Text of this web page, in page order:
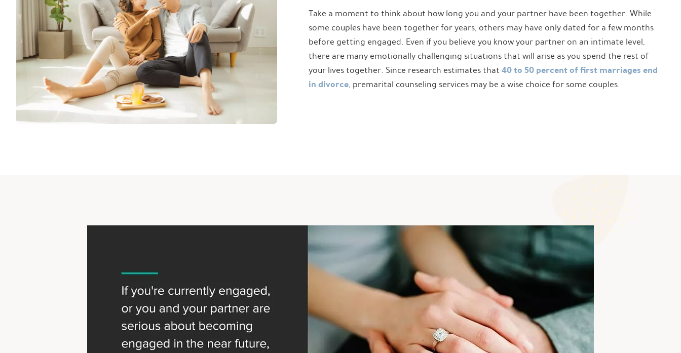
Take a moment to think about how long you and your partner have been together. While
some couples have been together for years, others may have only dated for a few months
before getting engaged. Even if you believe you know your partner on an intimate level,
there are many emotionally challenging situations that will arise as you spend the rest of
your lives together. Since research estimates that 40 to 50 percent of first marriages end
in divorce, premarital counseling services may be a wise choice for some couples.